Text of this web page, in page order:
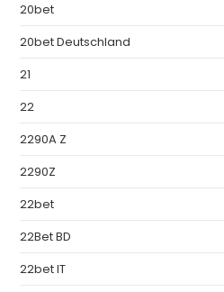
20bet
20bet Deutschland
21
22
2290A Z
2290Z
22bet
22Bet BD
22bet IT